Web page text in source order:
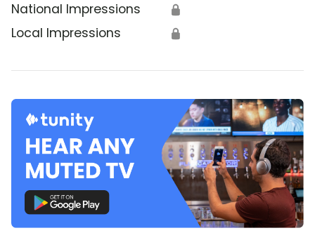
National Impressions 🔒
Local Impressions 🔒